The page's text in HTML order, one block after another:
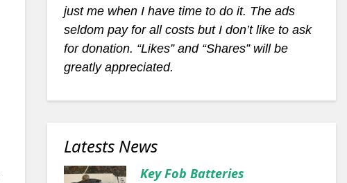
just me when I have time to do it. The ads
seldom pay for all costs but I don’t like to ask
for donation. “Likes” and “Shares” will be
greatly appreciated.
Latests News
Key Fob Batteries